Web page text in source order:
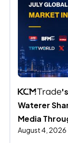
Waterer
Media
August 4, 2026